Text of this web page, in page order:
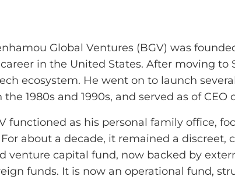
Global Ventures (BGV) was
in the United States. After moving
ecosystem. He went on to launch
1980s and 1990s, and served as of
functioned as his personal family office,
about a decade, it remained a discreet,
venture capital fund, now backed by
funds. It is now an operational fund,